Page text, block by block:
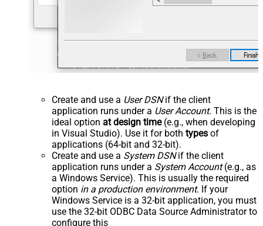
Create and use a User DSNif the client
application runs under a User Account. This is the
ideal option at design time(e.g., when developing
in Visual Studio). Use it for both types of
applications (64-bit and 32-bit).
Create and use a System DSNif the client
application runs under a System Account(e.g., as
a Windows Service). This is usually the required
option in a production environment. If your
Windows Service is a 32-bit application, you must
use the 32-bit ODBC Data Source Administrator to
configure this